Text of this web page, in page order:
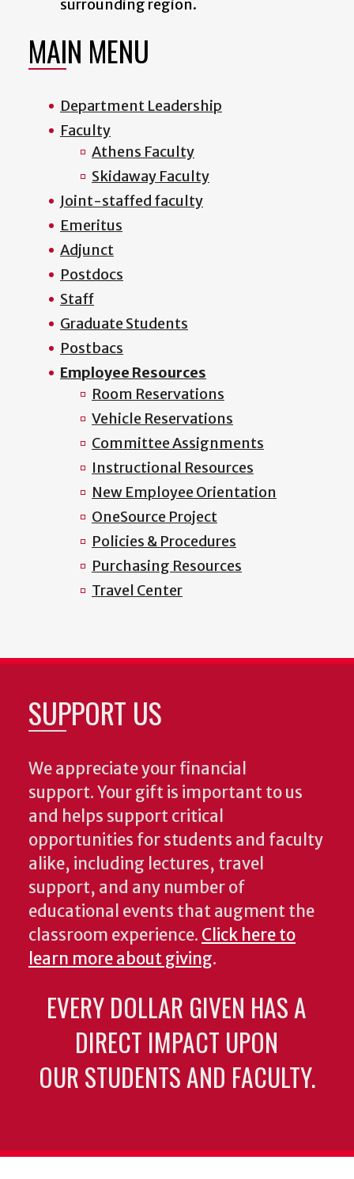
surrounding region.
MAIN MENU
Department Leadership
Faculty
Athens Faculty
Skidaway Faculty
Joint-staffed faculty
Emeritus
Adjunct
Postdocs
Staff
Graduate Students
Postbacs
Employee Resources
Room Reservations
Vehicle Reservations
Committee Assignments
Instructional Resources
New Employee Orientation
OneSource Project
Policies & Procedures
Purchasing Resources
Travel Center
SUPPORT US
We appreciate your financial
support. Your gift is important to us
and helps support critical
opportunities for students and faculty
alike, including lectures, travel
support, and any number of
educational events that augment the
classroom experience. Click here to
learn more about giving.
EVERY DOLLAR GIVEN HAS A
DIRECT IMPACT UPON
OUR STUDENTS AND FACULTY.